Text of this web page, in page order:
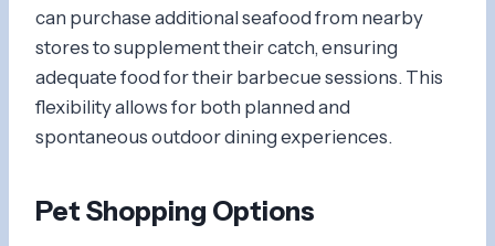
can purchase additional seafood from nearby
stores to supplement their catch, ensuring
adequate food for their barbecue sessions. This
flexibility allows for both planned and
spontaneous outdoor dining experiences.
Pet Shopping Options